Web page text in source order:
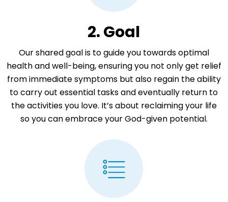
2. Goal
Our shared goal is to guide you towards optimal
health and well-being, ensuring you not only get relief
from immediate symptoms but also regain the ability
to carry out essential tasks and eventually return to
the activities you love. It’s about reclaiming your life
so you can embrace your God-given potential.